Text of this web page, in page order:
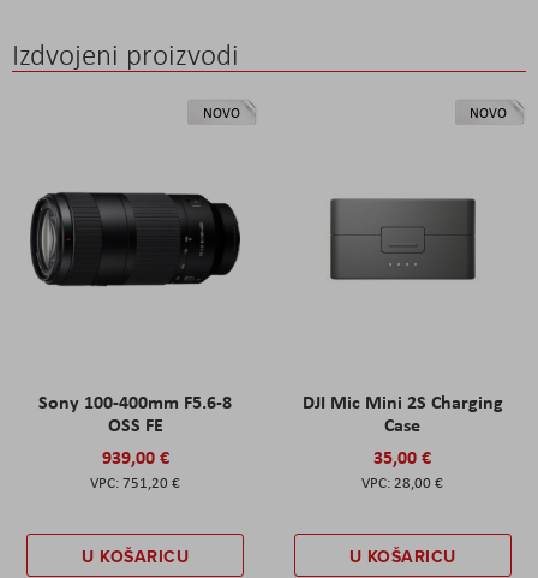
Izdvojeni proizvodi
NOVO
Sony 100-400mm F5.6-8
OSS FE
939,00 €
751,20 €
U KOŠARICU
NOVO
DJI Mic Mini 2S Charging
Case
35,00 €
28,00 €
U KOŠARICU